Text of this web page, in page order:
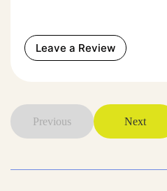
Leave a Review
Previous Next